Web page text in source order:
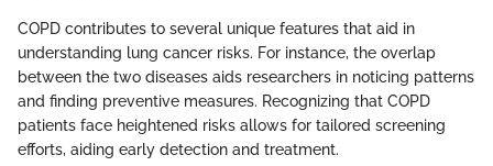
COPD contributes to several unique features that aid in
understanding lung cancer risks. For instance, the overlap
between the two diseases aids researchers in noticing patterns
and finding preventive measures. Recognizing that COPD
patients face heightened risks allows for tailored screening
efforts, aiding early detection and treatment.